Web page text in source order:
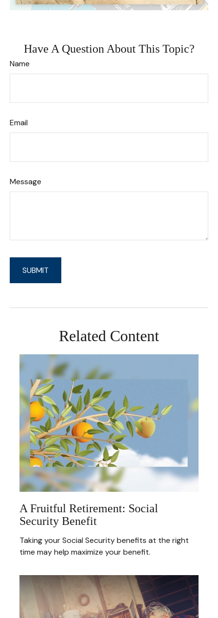
Have A Question About This Topic?
Name
Email
Message
Related Content
A Fruitful Retirement: Social
Security Benefit
Taking your Social Security benefits at the right
time may help maximize your benefit.